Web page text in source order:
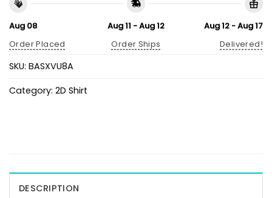
Aug 08
Order Placed
Aug 11 - Aug 12
Order Ships
Aug 12 - Aug 17
Delivered!
SKU: BASXVU8A
Category: 2D Shirt
DESCRIPTION